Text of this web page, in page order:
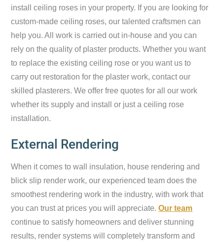
install ceiling roses in your property. If you are looking for
custom-made ceiling roses, our talented craftsmen can
help you. All work is carried out in-house and you can
rely on the quality of plaster products. Whether you want
to replace the existing ceiling rose or you want us to
carry out restoration for the plaster work, contact our
skilled plasterers. We offer free quotes for all our work
whether its supply and install or just a ceiling rose
installation.
External Rendering
When it comes to wall insulation, house rendering and
blick slip render work, our experienced team does the
smoothest rendering work in the industry, with work that
you can trust at prices you will appreciate.Our team
continue to satisfy homeowners and deliver stunning
results, render systems will completely transform and